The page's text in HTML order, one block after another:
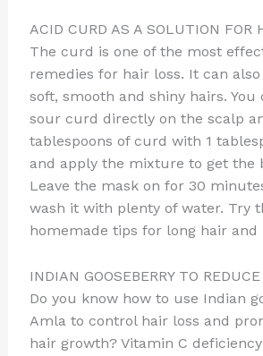
ACID CURD AS A SOLUTION FOR
The curd is one of the most
remedies for hair loss. It can
soft, smooth and shiny hairs. You
sour curd directly on the scalp
tablespoons of curd with 1
and apply the mixture to get the
Leave the mask on for 30
wash it with plenty of water. Try
homemade tips for long hair and
INDIAN GOOSEBERRY TO
Do you know how to use Indian
Amla to control hair loss and
hair growth? Vitamin C